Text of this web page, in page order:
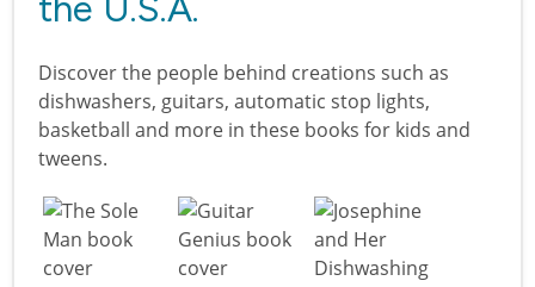
Discover the people behind creations such as
dishwashers, guitars, automatic stop lights,
basketball and more in these books for kids and
tweens.